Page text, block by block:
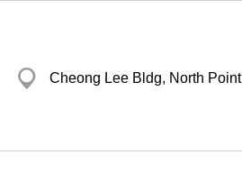
Cheong Lee Bldg, North Point